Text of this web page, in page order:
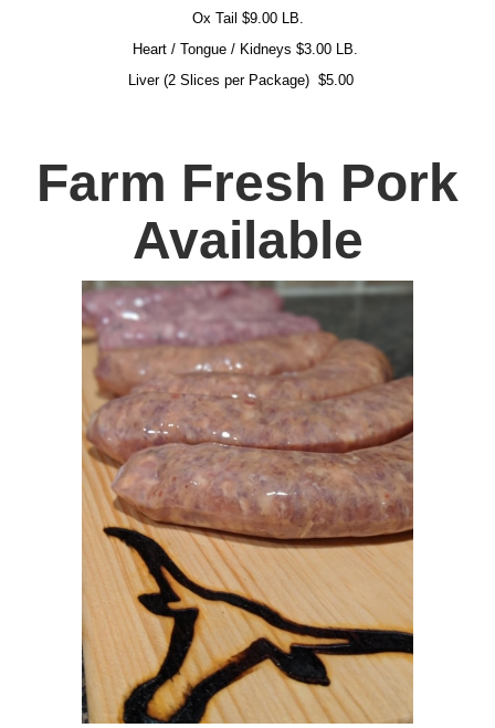
Ox Tail $9.00 LB.
Heart / Tongue / Kidneys $3.00 LB.
Liver (2 Slices per Package) $5.00
Farm Fresh Pork
Available